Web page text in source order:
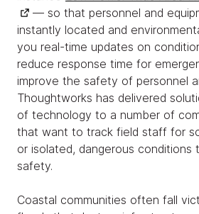
— so that personnel and
instantly located and
you real-time updates on
reduce response time for
improve the safety of personnel
Thoughtworks has delivered
of technology to a number of
that want to track field staff for
or isolated, dangerous conditions
safety.
Coastal communities often fall